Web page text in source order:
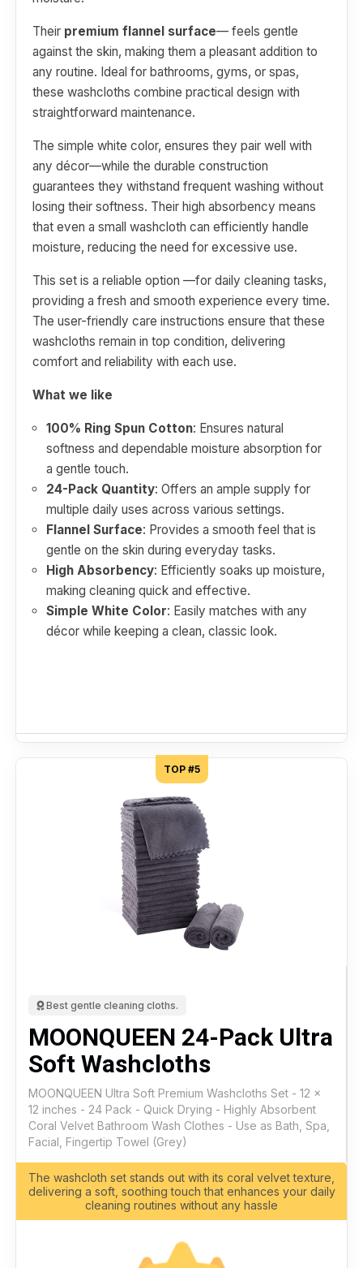
Their premium flannel surface— feels gentle
against the skin, making them a pleasant addition to
any routine. Ideal for bathrooms, gyms, or spas,
these washcloths combine practical design with
straightforward maintenance.
The simple white color, ensures they pair well with
any décor—while the durable construction
guarantees they withstand frequent washing without
losing their softness. Their high absorbency means
that even a small washcloth can efficiently handle
moisture, reducing the need for excessive use.
This set is a reliable option —for daily cleaning tasks,
providing a fresh and smooth experience every time.
The user-friendly care instructions ensure that these
washcloths remain in top condition, delivering
comfort and reliability with each use.
What we like
100% Ring Spun Cotton: Ensures natural
softness and dependable moisture absorption for
a gentle touch.
24-Pack Quantity: Offers an ample supply for
multiple daily uses across various settings.
Flannel Surface: Provides a smooth feel that is
gentle on the skin during everyday tasks.
High Absorbency: Efficiently soaks up moisture,
making cleaning quick and effective.
Simple White Color: Easily matches with any
décor while keeping a clean, classic look.
TOP #5
Best gentle cleaning cloths.
MOONQUEEN 24-Pack Ultra
Soft Washcloths
MOONQUEEN Ultra Soft Premium Washcloths Set - 12 x
12 inches - 24 Pack - Quick Drying - Highly Absorbent
Coral Velvet Bathroom Wash Clothes - Use as Bath, Spa,
Facial, Fingertip Towel (Grey)
The washcloth set stands out with its coral velvet texture,
delivering a soft, soothing touch that enhances your daily
cleaning routines without any hassle